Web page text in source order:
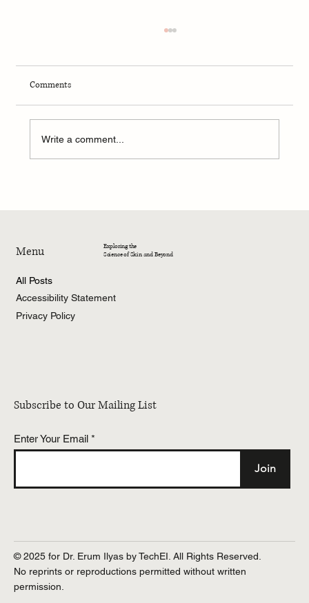
Comments
Write a comment...
Exploring the
Science of Skin and Beyond
Menu
All Posts
Accessibility Statement
Privacy Policy
Subscribe to Our Mailing List
Enter Your Email
Join
© 2025 for Dr. Erum Ilyas by TechEI. All Rights Reserved.
No reprints or reproductions permitted without written
permission.